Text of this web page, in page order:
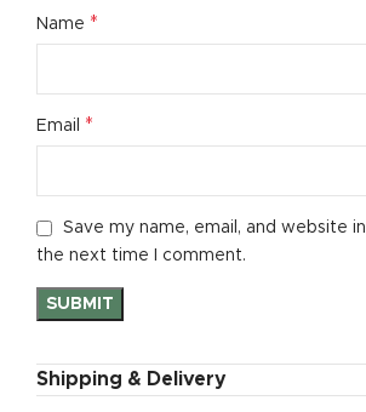
Name *
Email *
Save my name, email, and website
the next time I comment.
Shipping & Delivery